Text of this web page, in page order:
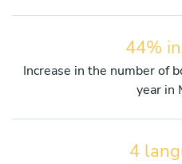
44%
Increase in the number of
year in
4